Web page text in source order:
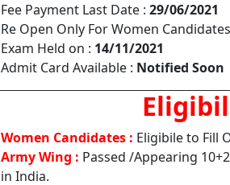
Fee Payment Last Date : 29/06/2021
Re Open Only For Women
Exam Held on : 14/11/2021
Admit Card Available : Notified Soon
Women Candidates : Eligibile to Fill
Army Wing : Passed /Appearing
in India.